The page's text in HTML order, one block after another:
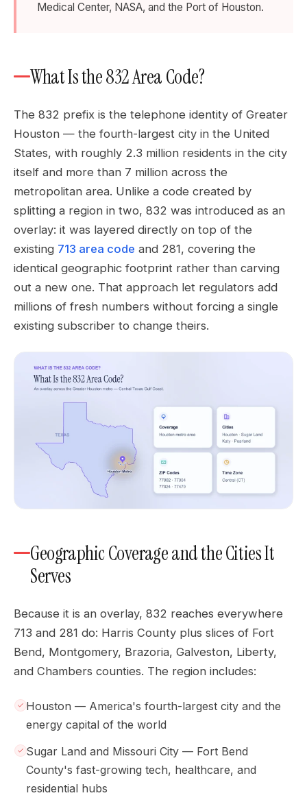
Medical Center, NASA, and the Port of Houston.
What Is the 832 Area Code?
The 832 prefix is the telephone identity of Greater
Houston — the fourth-largest city in the United
States, with roughly 2.3 million residents in the city
itself and more than 7 million across the
metropolitan area. Unlike a code created by
splitting a region in two, 832 was introduced as an
overlay: it was layered directly on top of the
existing 713 area code and 281, covering the
identical geographic footprint rather than carving
out a new one. That approach let regulators add
millions of fresh numbers without forcing a single
existing subscriber to change theirs.
Geographic Coverage and the Cities It
Serves
Because it is an overlay, 832 reaches everywhere
713 and 281 do: Harris County plus slices of Fort
Bend, Montgomery, Brazoria, Galveston, Liberty,
and Chambers counties. The region includes:
Houston — America's fourth-largest city and the
energy capital of the world
Sugar Land and Missouri City — Fort Bend
County's fast-growing tech, healthcare, and
residential hubs